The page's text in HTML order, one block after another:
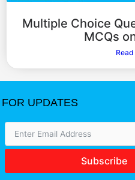
Multiple Choice
MCQs
FOR UPDATES
Subscribe